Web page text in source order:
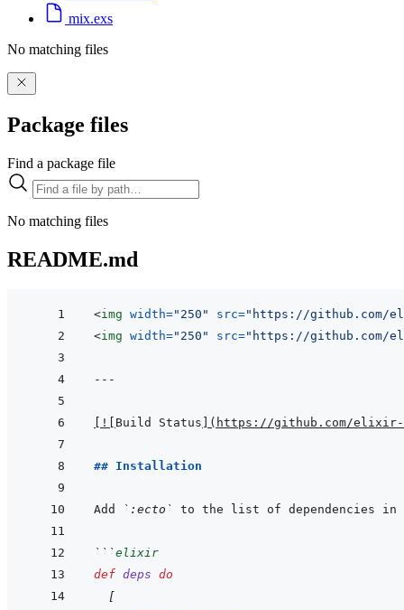
mix.exs
No matching files
Package files
Find a package file
No matching files
README.md
<img width=" 250 " src=" https://github.com/
<img width=" 250 " src=" https://github.com/
---
! Build Status ( https://github.com/elixir-
## Installation
Add `:ecto` to the list of dependencies in
```elixir
def deps do
[